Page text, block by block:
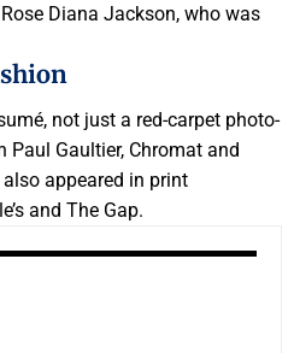
Diana Jackson, who was
not just a red-carpet photo-
Paul Gaultier, Chromat and
appeared in print
and The Gap.